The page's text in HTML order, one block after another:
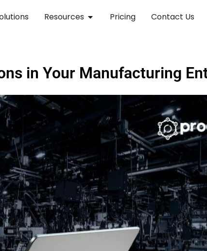
Resources Pricing Contact Us
in Your Manufacturing